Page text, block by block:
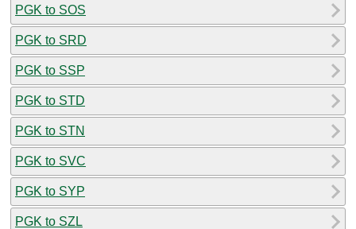
PGK to SOS
PGK to SRD
PGK to SSP
PGK to STD
PGK to STN
PGK to SVC
PGK to SYP
PGK to SZL